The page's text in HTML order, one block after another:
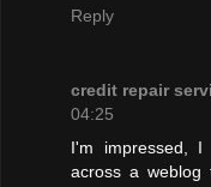
Reply
credit repair
04:25
I'm impressed,
across a weblog